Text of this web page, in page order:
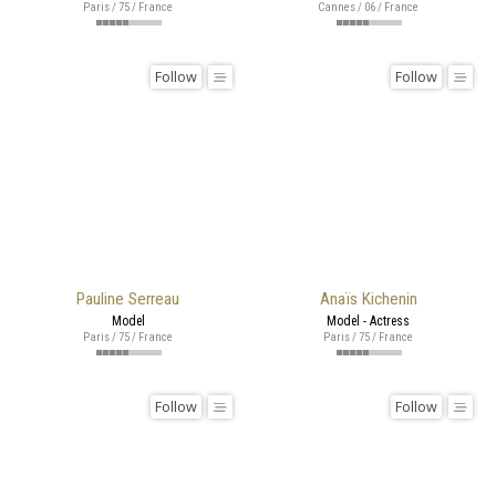
Paris / 75 / France Cannes / 06 / France
Pauline Serreau
Follow
Model
Paris / 75 / France
Anaïs Kichenin
Follow
Model - Actress
Paris / 75 / France
Follow Follow